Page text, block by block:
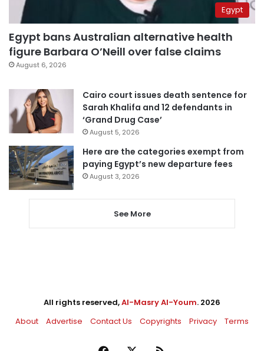
Egypt
Egypt bans Australian alternative health
figure Barbara O’Neill over false claims
August 6, 2026
Cairo court issues death sentence for
Sarah Khalifa and 12 defendants in
‘Grand Drug Case’
August 5, 2026
Here are the categories exempt from
paying Egypt’s new departure fees
August 3, 2026
See More
All rights reserved,Al-Masry Al-Youm. 2026
About
Advertise Contact Us Copyrights Privacy Terms